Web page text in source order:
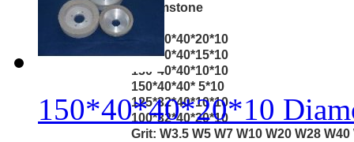
---gemstone
Size:
150*40*40*20*10
150*40*40*15*10
150*40*40*10*10
150*40*40* 5*10
125*32*40*10*10
100*32*40*20*10
Grit: W3.5 W5 W7 W10 W20 W28
150*40*40*20*10